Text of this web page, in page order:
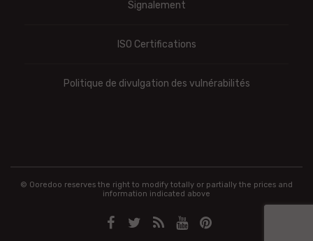
Signalement
ISO Certifications
Politique de divulgation des vulnérabilités
© Ooredoo reserves the right to modify totally or partially the prices and
information indicated above